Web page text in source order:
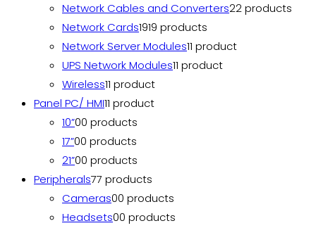
Network Cables and Converters22 products
Network Cards1919 products
Network Server Modules11 product
UPS Network Modules11 product
Wireless11 product
Panel PC/ HMI11 product
10”00 products
17”00 products
21”00 products
Peripherals77 products
Cameras00 products
Headsets00 products